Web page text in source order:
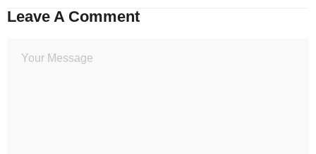
Leave A Comment